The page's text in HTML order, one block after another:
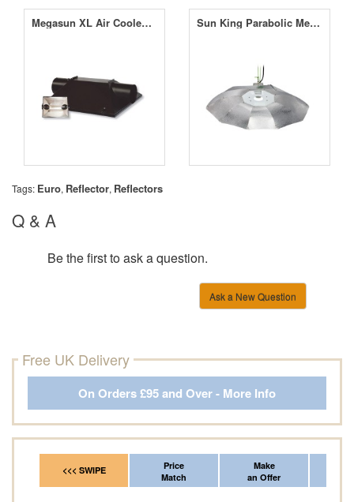
Megasun XL Air Cooled Reflector Sun King Parabolic Medium Reflector Silver
Tags: Euro, Reflector, Reflectors
Q & A
Be the first to ask a question.
Ask a New Question
Free UK Delivery
On Orders £95 and Over - More Info
<<< SWIPE
Price
Match
Make
an Offer